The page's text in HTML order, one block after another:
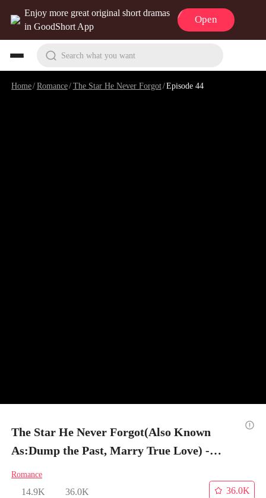
Enjoy more great original short dramas
in GoodShort App
Open
Search what you want
Home/Romance/The Star He Never Forgot/Episode 44
The Star He Never Forgot(Also Known
As:Dump the Past, Marry True Love) -
Episode 44
Romance
14.9K 36.0K
36.0K